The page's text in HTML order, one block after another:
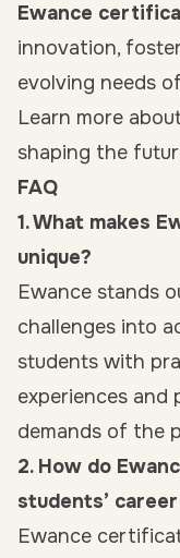
Ewance
innovation,
evolving needs
Learn more
shaping the
FAQ
1. What makes
unique?
Ewance stands
challenges into
students with
experiences
demands of the
2. How do
students’
Ewance